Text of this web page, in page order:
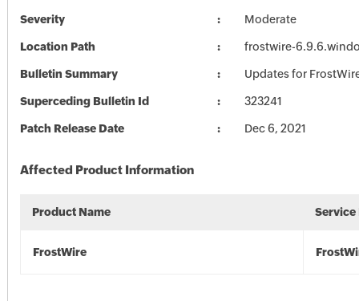
Severity Moderate
Location Path frostwire-
Bulletin Summary Updates for
Superceding Bulletin Id 323241
Patch Release Date Dec 6, 2021
Affected Product Information
Product Name Service
FrostWire